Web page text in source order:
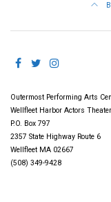
Outermost Performing Arts
Wellfleet Harbor Actors Theater
P.O. Box 797
2357 State Highway Route 6
Wellfleet MA 02667
(508) 349-9428